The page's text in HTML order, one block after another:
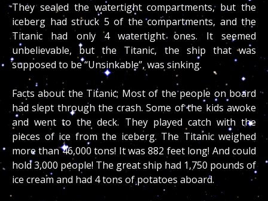
They sealed the watertight compartments, but the
iceberg had struck 5 of the compartments, and the
Titanic had only 4 watertight ones. It seemed
unbelievable, but the Titanic, the ship that was
supposed to be “Unsinkable”, was sinking.
Facts about the Titanic; Most of the people on board
had slept through the crash. Some of the kids awoke
and went to the deck. They played catch with the
pieces of ice from the iceberg. The Titanic weighed
more than 46,000 tons! It was 882 feet long! And could
hold 3,000 people! The great ship had 1,750 pounds of
ice cream and had 4 tons of potatoes aboard.